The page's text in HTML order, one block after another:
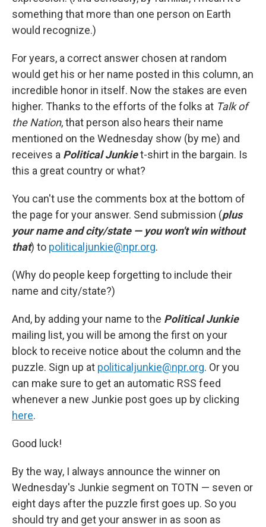
something that more than one person on Earth
would recognize.)
For years, a correct answer chosen at random
would get his or her name posted in this column, an
incredible honor in itself. Now the stakes are even
higher. Thanks to the efforts of the folks at Talk of
the Nation, that person also hears their name
mentioned on the Wednesday show (by me) and
receives a Political Junkiet-shirt in the bargain. Is
this a great country or what?
You can't use the comments box at the bottom of
the page for your answer. Send submission (plus
your name and city/state — you won't win without
that) to politicaljunkie@npr.org.
(Why do people keep forgetting to include their
name and city/state?)
And, by adding your name to the Political Junkie
mailing list, you will be among the first on your
block to receive notice about the column and the
puzzle. Sign up at politicaljunkie@npr.org. Or you
can make sure to get an automatic RSS feed
whenever a new Junkie post goes up by clicking
here.
Good luck!
By the way, I always announce the winner on
Wednesday's Junkie segment on TOTN — seven or
eight days after the puzzle first goes up. So you
should try and get your answer in as soon as